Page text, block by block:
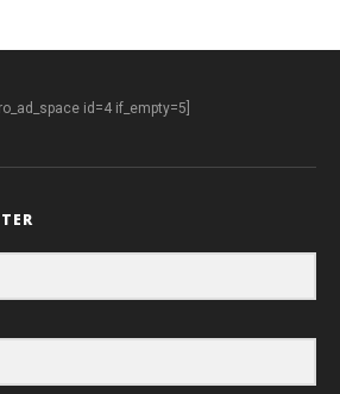
id=4 if_empty=5]